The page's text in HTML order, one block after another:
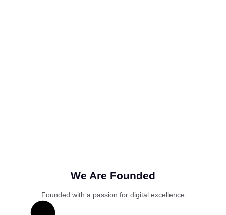
We Are Founded
Founded with a passion for digital excellence